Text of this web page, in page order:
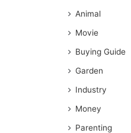
Animal
Movie
Buying Guide
Garden
Industry
Money
Parenting